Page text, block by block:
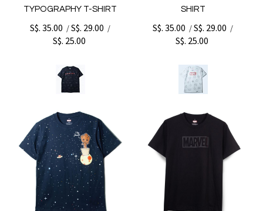
TYPOGRAPHY T-SHIRT
S$. 35.00 /S$. 29.00 /
S$. 25.00
SHIRT
S$. 35.00 /S$. 29.00 /
S$. 25.00